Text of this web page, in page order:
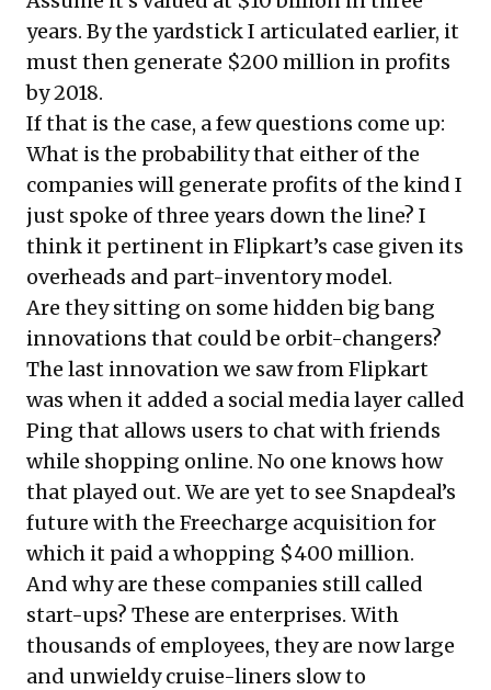
years. By the yardstick I articulated earlier, it
must then generate $200 million in profits
by 2018.
If that is the case, a few questions come up:
What is the probability that either of the
companies will generate profits of the kind I
just spoke of three years down the line? I
think it pertinent in Flipkart’s case given its
overheads and part-inventory model.
Are they sitting on some hidden big bang
innovations that could be orbit-changers?
The last innovation we saw from Flipkart
was when it added a social media layer called
Ping that allows users to chat with friends
while shopping online. No one knows how
that played out. We are yet to see Snapdeal’s
future with the Freecharge acquisition for
which it paid a whopping $400 million.
And why are these companies still called
start-ups? These are enterprises. With
thousands of employees, they are now large
and unwieldy cruise-liners slow to